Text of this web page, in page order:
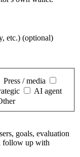
etc.) (optional)
Press / media
AI agent
goals, evaluation
follow up with